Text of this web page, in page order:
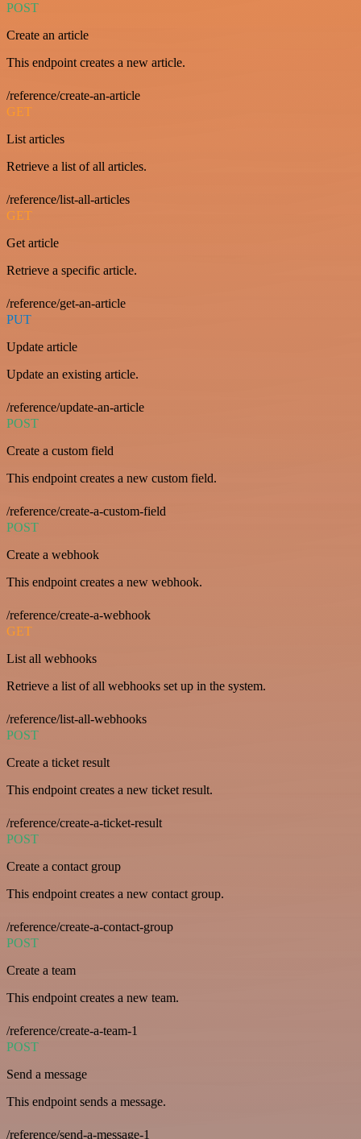
POST
Create an article
This endpoint creates a new article.
/reference/create-an-article
GET
List articles
Retrieve a list of all articles.
/reference/list-all-articles
GET
Get article
Retrieve a specific article.
/reference/get-an-article
PUT
Update article
Update an existing article.
/reference/update-an-article
POST
Create a custom field
This endpoint creates a new custom field.
/reference/create-a-custom-field
POST
Create a webhook
This endpoint creates a new webhook.
/reference/create-a-webhook
GET
List all webhooks
Retrieve a list of all webhooks set up in the system.
/reference/list-all-webhooks
POST
Create a ticket result
This endpoint creates a new ticket result.
/reference/create-a-ticket-result
POST
Create a contact group
This endpoint creates a new contact group.
/reference/create-a-contact-group
POST
Create a team
This endpoint creates a new team.
/reference/create-a-team-1
POST
Send a message
This endpoint sends a message.
/reference/send-a-message-1